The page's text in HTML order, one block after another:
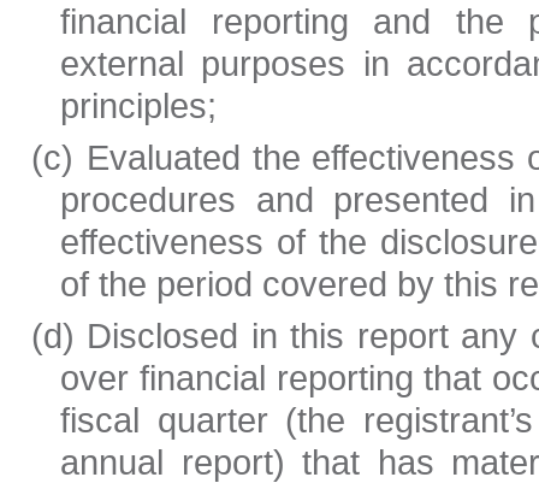
financial reporting and the
external purposes in
principles;
(c) Evaluated the effectiveness
procedures and presented
effectiveness of the
of the period covered by this
(d) Disclosed in this report any
over financial reporting that
fiscal quarter (the
annual report) that has